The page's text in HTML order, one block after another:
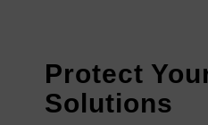
Protect
Solutions